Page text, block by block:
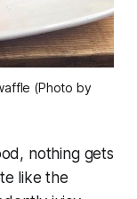
(Photo by
nothing gets
like the